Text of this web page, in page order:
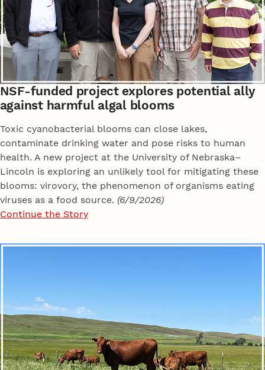
NSF-funded project explores potential ally
against harmful algal blooms
Toxic cyanobacterial blooms can close lakes,
contaminate drinking water and pose risks to human
health. A new project at the University of Nebraska–
Lincoln is exploring an unlikely tool for mitigating these
blooms: virovory, the phenomenon of organisms eating
viruses as a food source. (6/9/2026)
Continue the Story